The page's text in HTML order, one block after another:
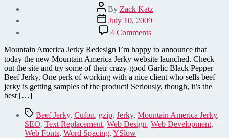
Post
author
By Zack Katz
Post
date
July 10, 2009
4 Commentson
Mountain
America
Jerky
Redesign
Launched
Mountain America Jerky Redesign I’m happy to announce that
today the new Mountain America Jerky website launched. Check
out the site and try some of their crazy-good Garlic Black Pepper
Beef Jerky. One perk of working with a nice client who sells beef
jerky is getting samples of the product! Seriously, though, it’s the
best […]
TagsBeef Jerky, Cufon, gzip, Jerky, Mountain America Jerky,
SEO, Text Replacement, Web Design, Web Development,
Web Fonts, Word Spacing, YSlow